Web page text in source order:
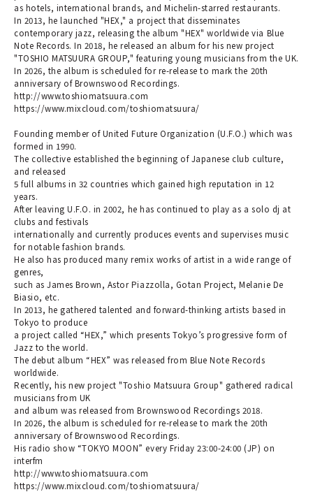
as hotels, international brands, and Michelin-starred restaurants.
In 2013, he launched "HEX," a project that disseminates
contemporary jazz, releasing the album "HEX" worldwide via Blue
Note Records. In 2018, he released an album for his new project
"TOSHIO MATSUURA GROUP," featuring young musicians from the UK.
In 2026, the album is scheduled for re-release to mark the 20th
anniversary of Brownswood Recordings.
http://www.toshiomatsuura.com
https://www.mixcloud.com/toshiomatsuura/
Founding member of United Future Organization (U.F.O.) which was
formed in 1990.
The collective established the beginning of Japanese club culture,
and released
5 full albums in 32 countries which gained high reputation in 12
years.
After leaving U.F.O. in 2002, he has continued to play as a solo dj at
clubs and festivals
internationally and currently produces events and supervises music
for notable fashion brands.
He also has produced many remix works of artist in a wide range of
genres,
such as James Brown, Astor Piazzolla, Gotan Project, Melanie De
Biasio, etc.
In 2013, he gathered talented and forward-thinking artists based in
Tokyo to produce
a project called “HEX,” which presents Tokyo’s progressive form of
Jazz to the world.
The debut album “HEX” was released from Blue Note Records
worldwide.
Recently, his new project "Toshio Matsuura Group" gathered radical
musicians from UK
and album was released from Brownswood Recordings 2018.
In 2026, the album is scheduled for re-release to mark the 20th
anniversary of Brownswood Recordings.
His radio show “TOKYO MOON” every Friday 23:00-24:00 (JP) on
interfm
http://www.toshiomatsuura.com
https://www.mixcloud.com/toshiomatsuura/